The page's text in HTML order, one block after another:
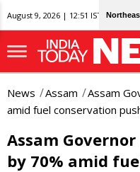
August 9, 2026 | 12:51 IST
News Assam
Assam
amid fuel conservation
Assam
by 70% amid